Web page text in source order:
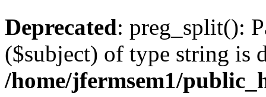
Deprecated: preg_split():
($subject) of type string is
/home/jfermsem1/